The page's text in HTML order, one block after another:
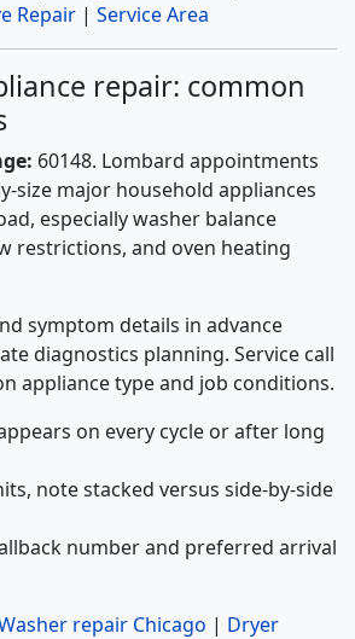
Repair| Service Area
repair: common
60148. Lombard appointments
size major household appliances
especially washer balance
restrictions, and oven heating
symptom details in advance
diagnostics planning. Service call
appliance type and job conditions.
on every cycle or after long
note stacked versus side-by-side
number and preferred arrival
repair Chicago | Dryer